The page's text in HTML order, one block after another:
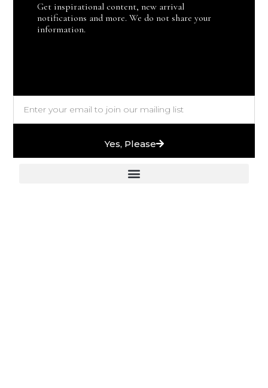
Get inspirational content, new arrival
notifications and more. We do not share your
information.
Yes, Please